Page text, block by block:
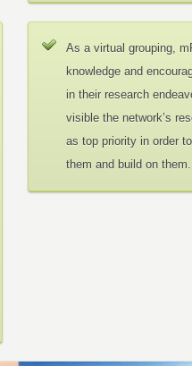
As a virtual grouping,
knowledge and
in their research
visible the network’s
as top priority in order
them and build on them.